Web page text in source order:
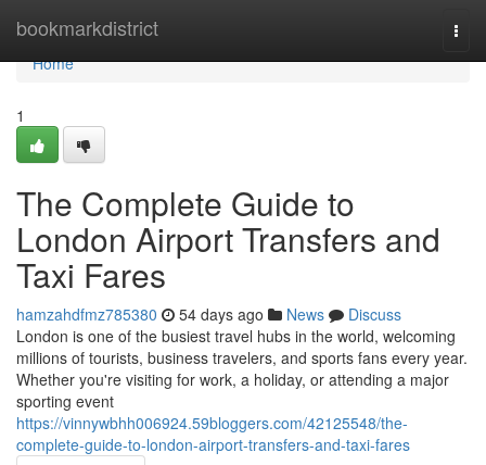
bookmarkdistrict
Home
Home
1
The Complete Guide to
London Airport Transfers and
Taxi Fares
hamzahdfmz785380 54 days ago News
Discuss
London is one of the busiest travel hubs in the world, welcoming
millions of tourists, business travelers, and sports fans every year.
Whether you're visiting for work, a holiday, or attending a major
sporting event
https://vinnywbhh006924.59bloggers.com/42125548/the-
complete-guide-to-london-airport-transfers-and-taxi-fares